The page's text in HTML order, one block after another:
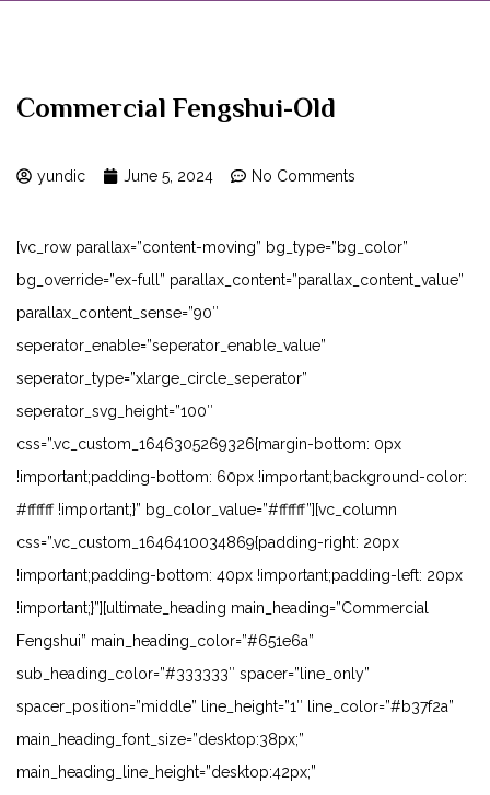
Commercial Fengshui-Old
yundic June 5, 2024 No Comments
[vc_row parallax=”content-moving” bg_type=”bg_color”
bg_override=”ex-full” parallax_content=”parallax_content_value”
parallax_content_sense=”90″
seperator_enable=”seperator_enable_value”
seperator_type=”xlarge_circle_seperator”
seperator_svg_height=”100″
css=”.vc_custom_1646305269326{margin-bottom: 0px
!important;padding-bottom: 60px !important;background-color:
#ffffff !important;}” bg_color_value=”#ffffff”][vc_column
css=”.vc_custom_1646410034869{padding-right: 20px
!important;padding-bottom: 40px !important;padding-left: 20px
!important;}”][ultimate_heading main_heading=”Commercial
Fengshui” main_heading_color=”#651e6a”
sub_heading_color=”#333333″ spacer=”line_only”
spacer_position=”middle” line_height=”1″ line_color=”#b37f2a”
main_heading_font_size=”desktop:38px;”
main_heading_line_height=”desktop:42px;”